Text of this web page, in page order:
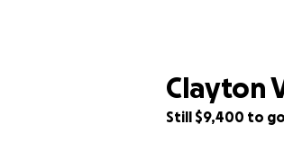
Clayton
Still $9,400 to